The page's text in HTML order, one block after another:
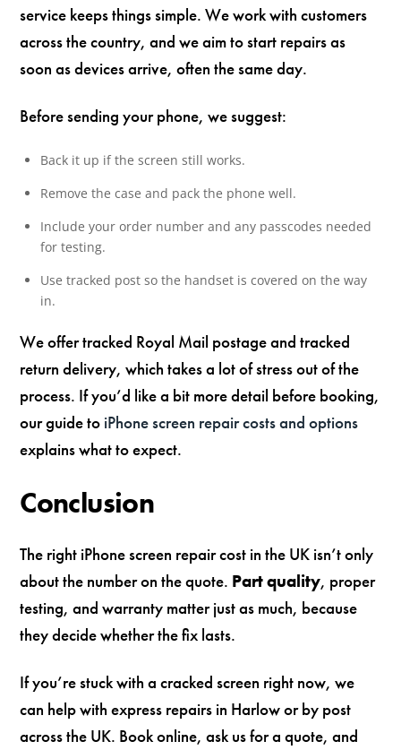
service keeps things simple. We work with customers
across the country, and we aim to start repairs as
soon as devices arrive, often the same day.
Before sending your phone, we suggest:
Back it up if the screen still works.
Remove the case and pack the phone well.
Include your order number and any passcodes needed
for testing.
Use tracked post so the handset is covered on the way
in.
We offer tracked Royal Mail postage and tracked
return delivery, which takes a lot of stress out of the
process. If you’d like a bit more detail before booking,
our guide to iPhone screen repair costs and options
explains what to expect.
Conclusion
The right iPhone screen repair cost in the UK isn’t only
about the number on the quote. Part quality, proper
testing, and warranty matter just as much, because
they decide whether the fix lasts.
If you’re stuck with a cracked screen right now, we
can help with express repairs in Harlow or by post
across the UK. Book online, ask us for a quote, and